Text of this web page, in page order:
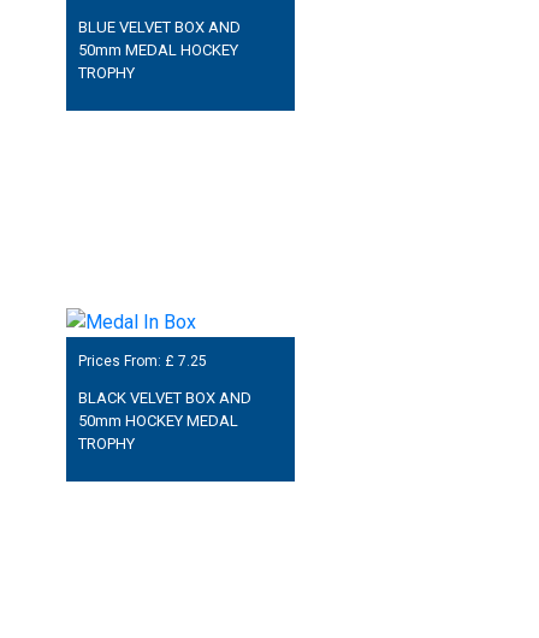
BLUE VELVET BOX AND
50mm MEDAL HOCKEY
TROPHY
Prices From: £ 7.25
BLACK VELVET BOX AND
50mm HOCKEY MEDAL
TROPHY